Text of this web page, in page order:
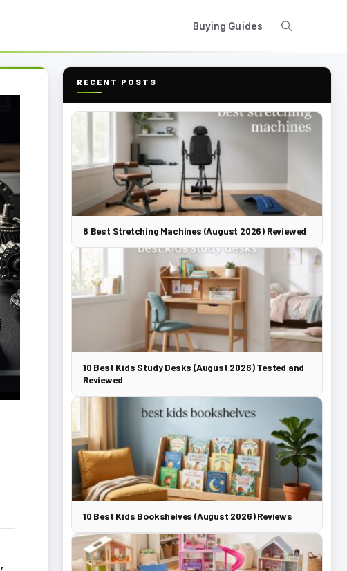
Buying Guides
RECENT POSTS
8 Best Stretching Machines (August 2026) Reviewed
10 Best Kids Study Desks (August 2026) Tested and
Reviewed
10 Best Kids Bookshelves (August 2026) Reviews